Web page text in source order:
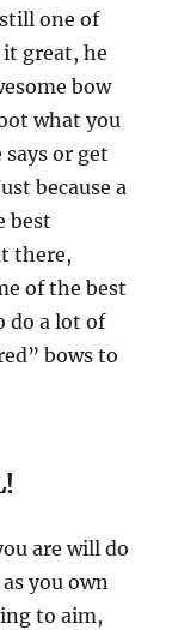
one of
great, he
bow
what you
or get
because a
best
there,
of the best
do a lot of
bows to
are will do
you own
to aim,